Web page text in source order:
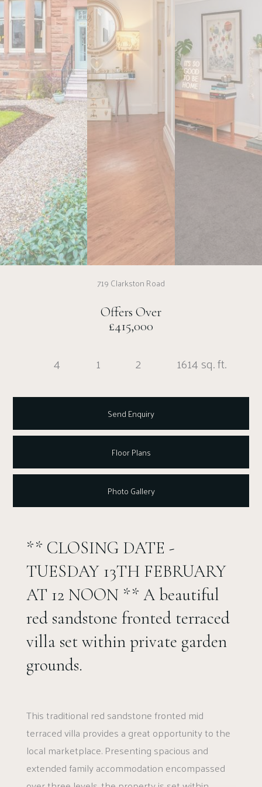
719 Clarkston Road
Offers Over
£415,000
4 1 2 1614 sq. ft.
Send Enquiry
Floor Plans
Photo Gallery
** CLOSING DATE -
TUESDAY 13TH FEBRUARY
AT 12 NOON ** A beautiful
red sandstone fronted terraced
villa set within private garden
grounds.
This traditional red sandstone fronted mid
terraced villa provides a great opportunity to the
local marketplace. Presenting spacious and
extended family accommodation encompassed